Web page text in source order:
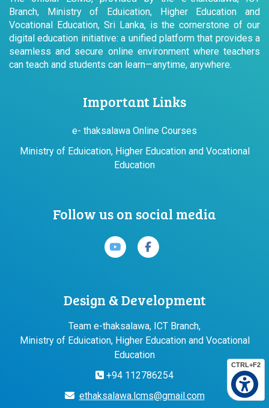
CTRL+F2
Branch, Ministry of Eduication, Higher Education and
Vocational Education, Sri Lanka, is the cornerstone of our
digital education initiative: a unified platform that provides a
seamless and secure online environment where teachers
can teach and students can learn—anytime, anywhere.
Important Links
e- thaksalawa Online Courses
Ministry of Eduication, Higher Education and Vocational
Education
Follow us on social media
Design & Development
Team e-thaksalawa, ICT Branch,
Ministry of Eduication, Higher Education and Vocational
Education
+94 112786254
ethaksalawa.lcms@gmail.com